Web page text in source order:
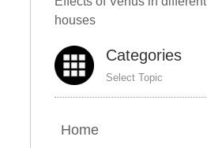
houses
Categories
Select Topic
Home